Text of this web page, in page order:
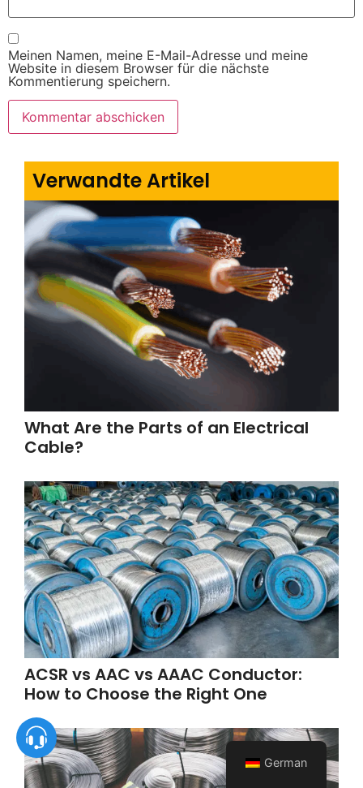
Meinen Namen, meine E-Mail-Adresse und meine
Website in diesem Browser für die nächste
Kommentierung speichern.
Verwandte Artikel
What Are the Parts of an Electrical
Cable?
ACSR vs AAC vs AAAC Conductor:
How to Choose the Right One
German